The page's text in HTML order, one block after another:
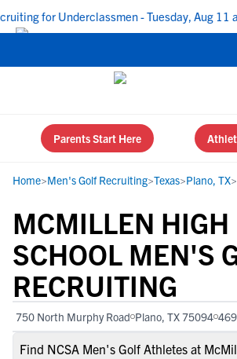
for Underclassmen - Tuesday, Aug 11 at
Parents Start Here
Home>Men's Golf Recruiting>Texas>Plano, TX>
MCMILLEN HIGH
SCHOOL MEN'S
RECRUITING
750 North Murphy Road Plano, TX 75094
Find NCSA Men's Golf Athletes at